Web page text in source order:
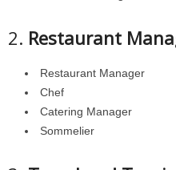
2. Restaurant
Restaurant Manager
Chef
Catering Manager
Sommelier